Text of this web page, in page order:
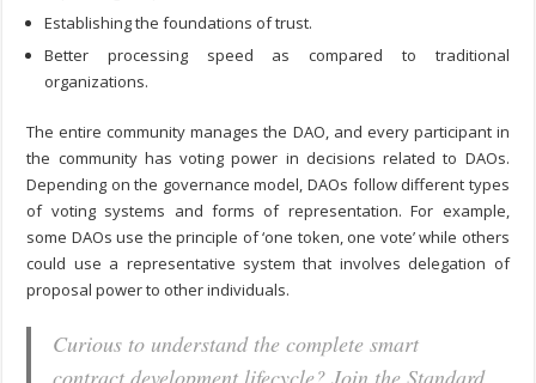
Establishing the foundations of trust.
Better processing speed as compared to traditional
organizations.
The entire community manages the DAO, and every participant in
the community has voting power in decisions related to DAOs.
Depending on the governance model, DAOs follow different types
of voting systems and forms of representation. For example,
some DAOs use the principle of ‘one token, one vote’ while others
could use a representative system that involves delegation of
proposal power to other individuals.
Curious to understand the complete smart
contract development lifecycle? Join the Standard